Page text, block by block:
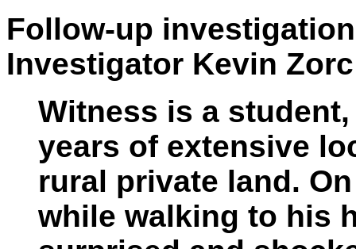
Follow-up
Investigator Kevin
Witness is a
years of extensive
rural private land.
while walking to his